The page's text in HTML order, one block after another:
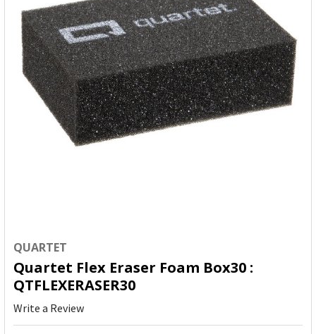
QUARTET
Quartet Flex Eraser Foam Box30 :
QTFLEXERASER30
Write a Review